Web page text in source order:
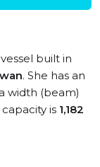
vessel built in
. She has an
width (beam)
is 1,182